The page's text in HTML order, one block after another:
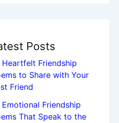
Posts
Heartfelt Friendship
to Share with Your
Friend
Emotional Friendship
That Speak to the